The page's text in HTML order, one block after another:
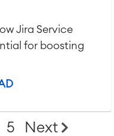
Jira Service
for boosting
5 Next